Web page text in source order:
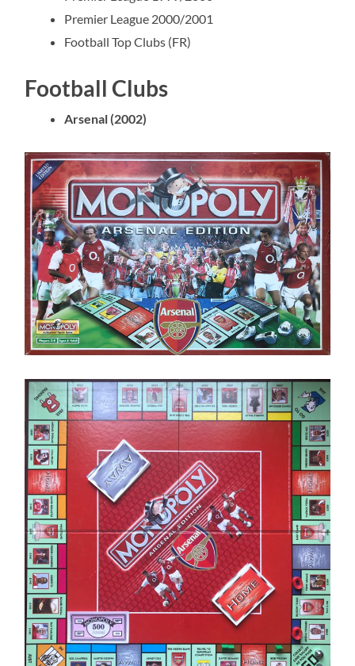
Premier League 2000/2001
Football Top Clubs (FR)
Football Clubs
Arsenal (2002)